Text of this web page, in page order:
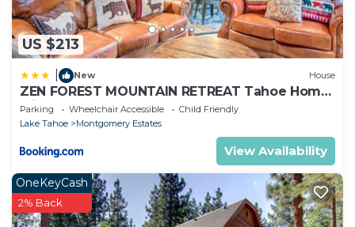
US $213
New House
ZEN FOREST MOUNTAIN RETREAT Tahoe Home
with Hot Tub
Parking Wheelchair Accessible
Child Friendly
Lake Tahoe
Montgomery Estates
View Availability
OneKeyCash
2% Back